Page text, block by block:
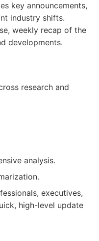
key announcements,
industry shifts.
weekly recap of the
developments.
research and
analysis.
executives,
high-level update